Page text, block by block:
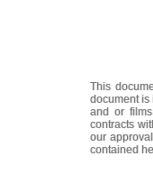
This
document is
and or
contracts
our
contained